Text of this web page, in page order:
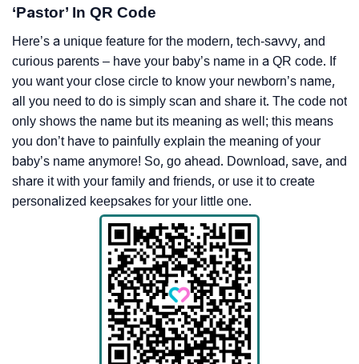
‘Pastor’ In QR Code
Here’s a unique feature for the modern, tech-savvy, and
curious parents – have your baby’s name in a QR code. If
you want your close circle to know your newborn’s name,
all you need to do is simply scan and share it. The code not
only shows the name but its meaning as well; this means
you don’t have to painfully explain the meaning of your
baby’s name anymore! So, go ahead. Download, save, and
share it with your family and friends, or use it to create
personalized keepsakes for your little one.